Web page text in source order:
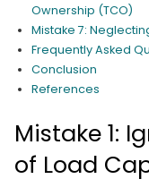
Ownership (TCO)
Mistake 7:
Frequently Asked
Conclusion
References
Mistake 1:
of Load